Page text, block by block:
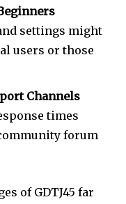
settings might
users or those
Channels
times
forum
of GDTJ45 far